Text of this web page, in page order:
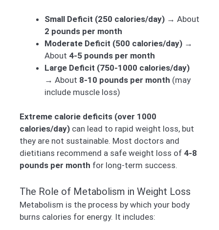
Small Deficit (250 calories/day) → About
2 pounds per month
Moderate Deficit (500 calories/day) →
About 4-5 pounds per month
Large Deficit (750-1000 calories/day)
→ About 8-10 pounds per month (may
include muscle loss)
Extreme calorie deficits (over 1000
calories/day) can lead to rapid weight loss, but
they are not sustainable. Most doctors and
dietitians recommend a safe weight loss of 4-8
pounds per month for long-term success.
The Role of Metabolism in Weight Loss
Metabolism is the process by which your body
burns calories for energy. It includes: